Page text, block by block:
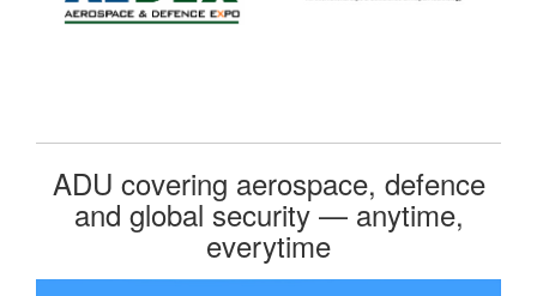
ADU covering aerospace, defence
and global security — anytime,
everytime